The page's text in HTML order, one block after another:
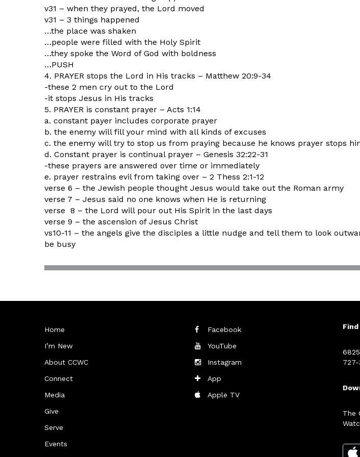
v31 – when they prayed, the Lord moved
v31 – 3 things happened
…the place was shaken
…people were filled with the Holy Spirit
…they spoke the Word of God with boldness
…PUSH
4. PRAYER stops the Lord in His tracks – Matthew 20:9-34
-these 2 men cry out to the Lord
-it stops Jesus in His tracks
5. PRAYER is constant prayer – Acts 1:14
a. constant payer includes corporate prayer
b. the enemy will fill your mind with all kinds of excuses
c. the enemy will try to stop us from praying because he knows prayer stops
d. Constant prayer is continual prayer – Genesis 32:22-31
-these prayers are answered over time or immediately
e. prayer restrains evil from taking over – 2 Thess 2:1-12
verse 6 – the Jewish people thought Jesus would take out the Roman army
verse 7 – Jesus said no one knows when He is returning
verse 8 – the Lord will pour out His Spirit in the last days
verse 9 – the ascension of Jesus Christ
vs10-11 – the angels give the disciples a little nudge and tell them to look
be busy
Home
I’m New
About CCWC
Connect
Media
Give
Serve
Events
Facebook
YouTube
Instagram
App
Apple TV
Find
The